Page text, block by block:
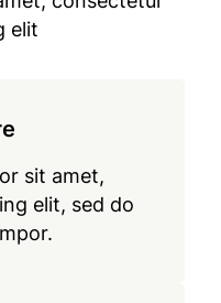
elit
sit amet,
elit, sed do